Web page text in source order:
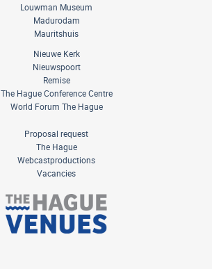
Louwman Museum
Madurodam
Mauritshuis
Nieuwe Kerk
Nieuwspoort
Remise
The Hague Conference Centre
World Forum The Hague
Proposal request
The Hague
Webcastproductions
Vacancies